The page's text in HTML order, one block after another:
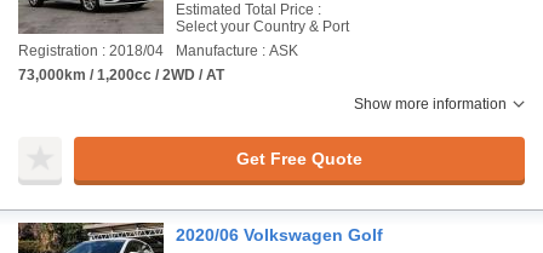
Estimated Total Price :
Select your Country & Port
Registration : 2018/04
Manufacture : ASK
73,000km / 1,200cc / 2WD / AT
Show more information
Get Free Quote
2020/06 Volkswagen Golf